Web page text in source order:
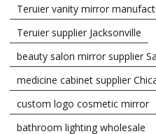
Teruier vanity mirror
Teruier supplier Jacksonville
beauty salon mirror supplier
medicine cabinet supplier
custom logo cosmetic mirror
bathroom lighting wholesale